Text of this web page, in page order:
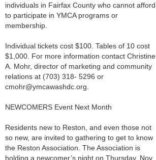
individuals in Fairfax County who cannot afford
to participate in YMCA programs or
membership.
Individual tickets cost $100. Tables of 10 cost
$1,000. For more information contact Christine
A. Mohr, director of marketing and community
relations at (703) 318- 5296 or
cmohr@ymcawashdc.org.
NEWCOMERS Event Next Month
Residents new to Reston, and even those not
so new, are invited to gathering to get to know
the Reston Association. The Association is
holding a newcomer’s night on Thursday, Nov.